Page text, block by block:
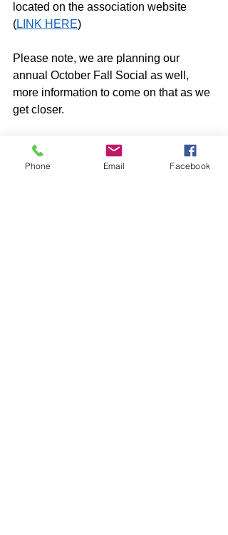
located on the association website
(LINK HERE)
Please note, we are planning our
annual October Fall Social as well,
more information to come on that as we
get closer.
Look forward to seeing you all there!
Social Committee
Phone Email Facebook